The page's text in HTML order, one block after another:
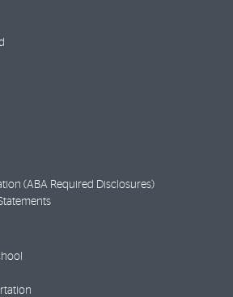
(ABA Required Disclosures)